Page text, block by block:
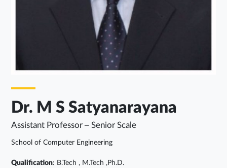
Dr. M S Satyanarayana
Assistant Professor – Senior Scale
School of Computer Engineering
Qualification: B.Tech , M.Tech ,Ph.D.